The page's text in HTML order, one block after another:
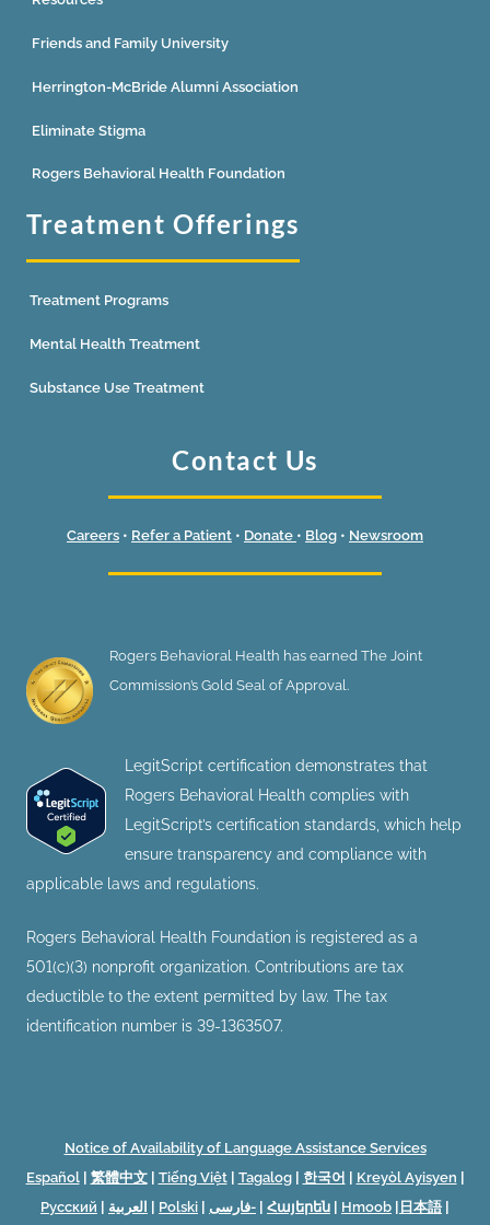
Friends and Family University
Herrington-McBride Alumni Association
Eliminate Stigma
Rogers Behavioral Health Foundation
Treatment Offerings
Treatment Programs
Mental Health Treatment
Substance Use Treatment
Contact Us
Careers • Refer a Patient • Donate • Blog • Newsroom
Rogers Behavioral Health has earned The Joint
Commission’s Gold Seal of Approval.
LegitScript certification demonstrates that
Rogers Behavioral Health complies with
LegitScript’s certification standards, which help
ensure transparency and compliance with
applicable laws and regulations.
Rogers Behavioral Health Foundation is registered as a
501(c)(3) nonprofit organization. Contributions are tax
deductible to the extent permitted by law. The tax
identification number is 39-1363507.
Notice of Availability of Language Assistance Services
Español| 繁體中文| Tiếng Việt| Tagalog| 한국어 | Kreyòl Ayisyen |
Русский | العربية | Polski | فارسی- | Հայերեն | Hmoob | 日本語|